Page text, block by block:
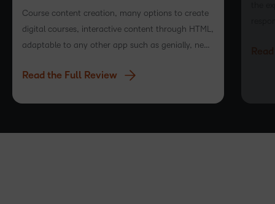
Course content creation, many options to create
digital courses, interactive content through HTML,
adaptable to any other app such as genially, near
Read the Full Review